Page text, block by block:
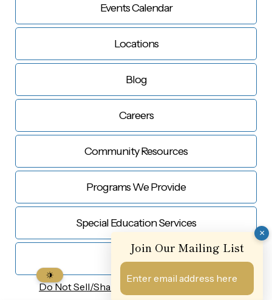
×
Join Our Mailing List
Events Calendar
Locations
Blog
Careers
Community Resources
Programs We Provide
Special Education Services
Contact Us
Do Not Sell/Share My